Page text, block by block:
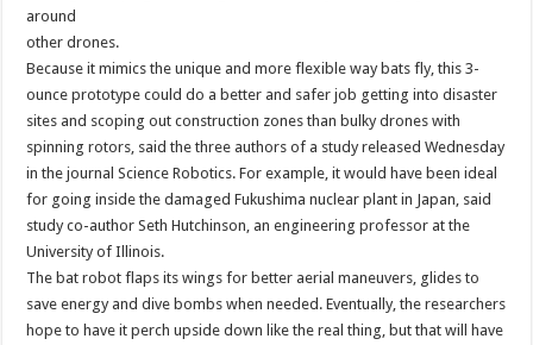
around
other drones.
Because it mimics the unique and more flexible way bats fly, this 3-
ounce prototype could do a better and safer job getting into disaster
sites and scoping out construction zones than bulky drones with
spinning rotors, said the three authors of a study released Wednesday
in the journal Science Robotics. For example, it would have been ideal
for going inside the damaged Fukushima nuclear plant in Japan, said
study co-author Seth Hutchinson, an engineering professor at the
University of Illinois.
The bat robot flaps its wings for better aerial maneuvers, glides to
save energy and dive bombs when needed. Eventually, the researchers
hope to have it perch upside down like the real thing, but that will have